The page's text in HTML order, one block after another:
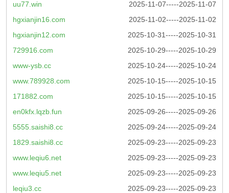
2025-11-07-----2025-11-07
uu77.win
2025-11-02-----2025-11-02
hgxianjin16.com
2025-10-31-----2025-10-31
hgxianjin12.com
2025-10-29-----2025-10-29
729916.com
2025-10-24-----2025-10-24
www-ysb.cc
2025-10-15-----2025-10-15
www.789928.com
2025-10-15-----2025-10-15
171882.com
2025-09-26-----2025-09-26
en0kfx.lqzb.fun
2025-09-24-----2025-09-24
5555.saishi8.cc
2025-09-23-----2025-09-23
1829.saishi8.cc
2025-09-23-----2025-09-23
www.leqiu6.net
2025-09-23-----2025-09-23
www.leqiu5.net
2025-09-23-----2025-09-23
leqiu3.cc